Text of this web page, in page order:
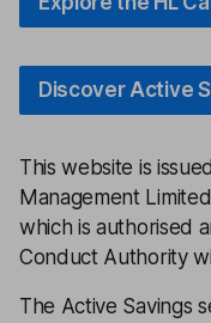
Discover Active
This website is
Management
which is authorised
Conduct Authority
The Active Savings